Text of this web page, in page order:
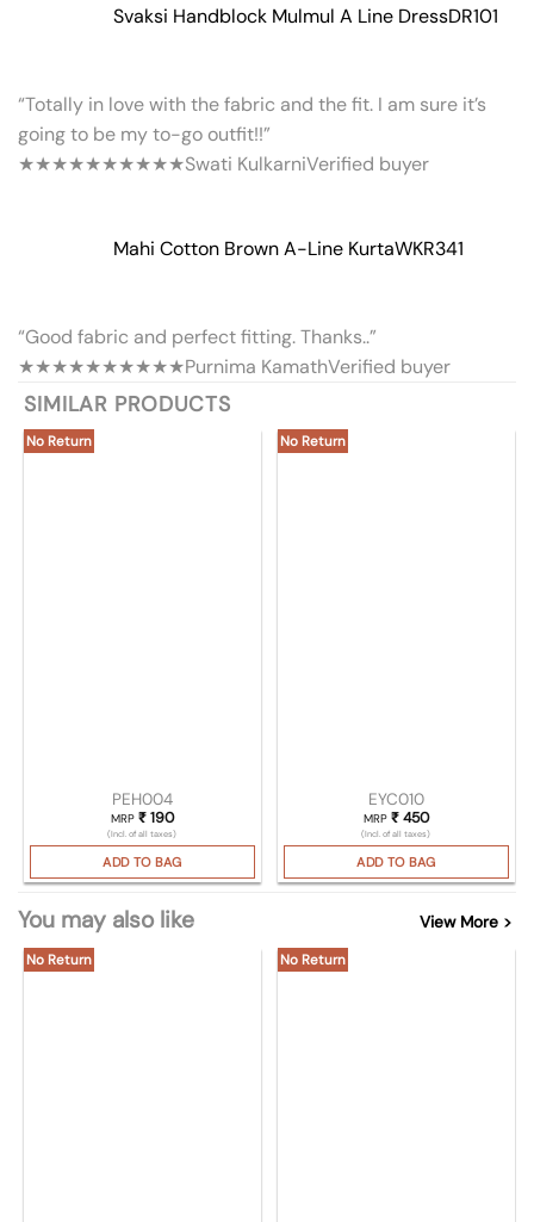
Svaksi Handblock Mulmul A Line DressDR101
“Totally in love with the fabric and the fit. I am sure it’s
going to be my to-go outfit!!”
★★★★★★★★★★Swati KulkarniVerified buyer
Mahi Cotton Brown A-Line KurtaWKR341
“Good fabric and perfect fitting. Thanks..”
★★★★★★★★★★Purnima KamathVerified buyer
SIMILAR PRODUCTS
No Return
PEH004
MRP ₹190
(Incl. of all taxes)
ADD TO BAG
No Return
EYC010
MRP ₹450
(Incl. of all taxes)
ADD TO BAG
You may also like View More >
No Return No Return